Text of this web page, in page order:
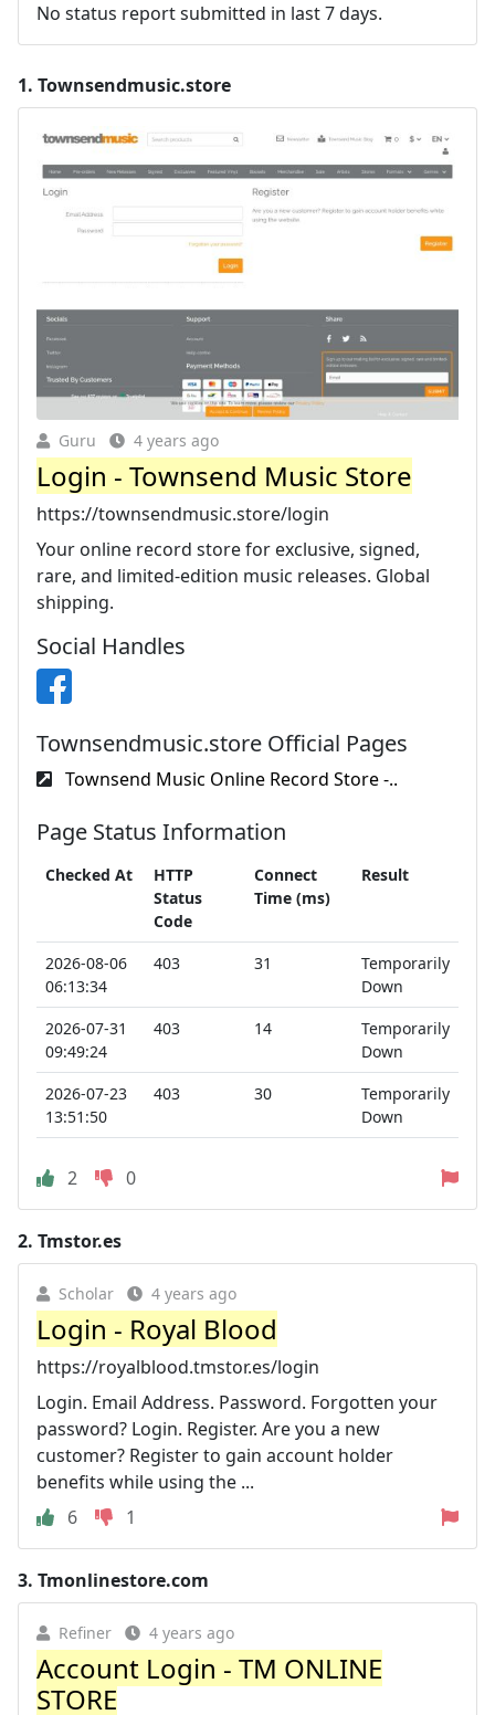
No status report submitted in last 7 days.
1. Townsendmusic.store
Guru 4 years ago
Login - Townsend Music Store
https://townsendmusic.store/login
Your online record store for exclusive, signed,
rare, and limited-edition music releases. Global
shipping.
Social Handles
Townsendmusic.store Official Pages
Townsend Music Online Record Store -..
Page Status Information
Checked At
HTTP
Status
Code
Connect
Time (ms)
Result
2026-08-06
06:13:34
403 31
Temporarily
Down
2026-07-31
09:49:24
403 14
Temporarily
Down
2026-07-23
13:51:50
403 30
Temporarily
Down
2 0
2. Tmstor.es
Scholar 4 years ago
Login - Royal Blood
https://royalblood.tmstor.es/login
Login. Email Address. Password. Forgotten your
password? Login. Register. Are you a new
customer? Register to gain account holder
benefits while using the ...
6
1
3. Tmonlinestore.com
Refiner 4 years ago
Account Login - TM ONLINE
STORE